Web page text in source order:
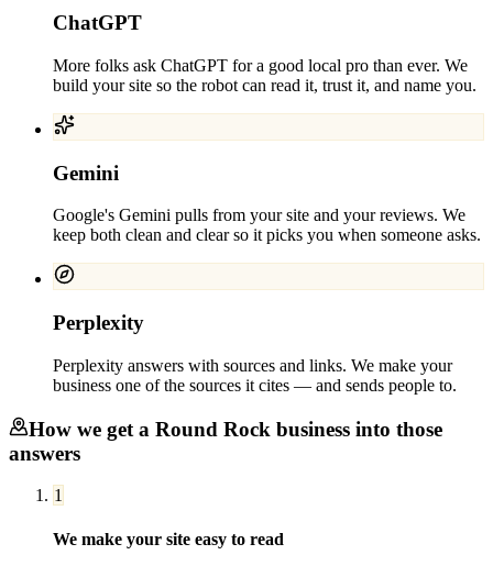
ChatGPT
More folks ask ChatGPT for a good local pro than ever. We
build your site so the robot can read it, trust it, and name you.
Gemini
Google's Gemini pulls from your site and your reviews. We
keep both clean and clear so it picks you when someone asks.
Perplexity
Perplexity answers with sources and links. We make your
business one of the sources it cites — and sends people to.
How we get a Round Rock business into those
answers
1
We make your site easy to read